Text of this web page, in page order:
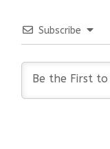
Subscribe